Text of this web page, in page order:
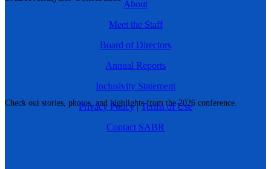
Check out stories, photos, and highlights from the 2026 conference.
About
Meet the Staff
Board of Directors
Annual Reports
Inclusivity Statement
Privacy Policy|Terms of Use
Contact SABR